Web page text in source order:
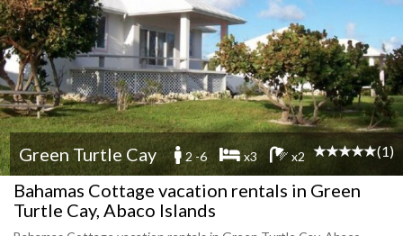
Green Turtle Cay 2 -6 x3 x2 (1)
Bahamas Cottage vacation rentals in Green
Turtle Cay, Abaco Islands